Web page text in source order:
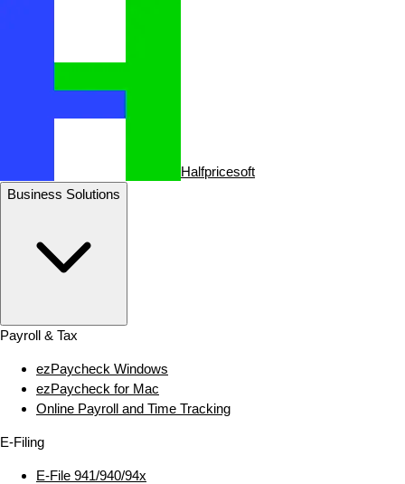
Halfpricesoft
Business Solutions
Payroll & Tax
ezPaycheck Windows
ezPaycheck for Mac
Online Payroll and Time Tracking
E‑Filing
E‑File 941/940/94x